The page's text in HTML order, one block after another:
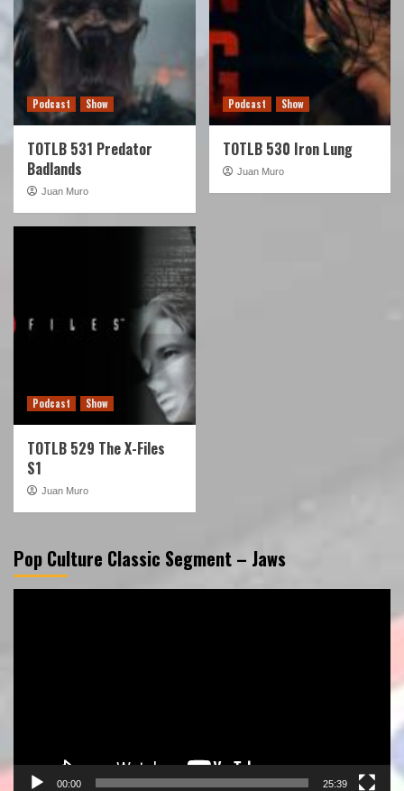
Podcast Show
TOTLB 531 Predator
Badlands
Juan Muro
Podcast Show
TOTLB 530 Iron Lung
Juan Muro
Podcast Show
TOTLB 529 The X-Files
S1
Juan Muro
Pop Culture Classic Segment – Jaws
00:00 25:39